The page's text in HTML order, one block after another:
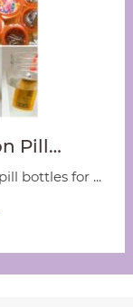
Pill…
bottles for ...